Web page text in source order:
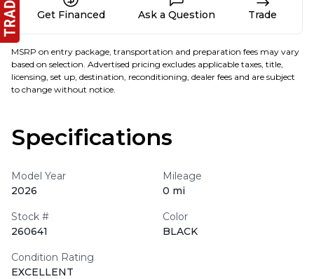
Get Financed Ask a Question Trade
MSRP on entry package, transportation and preparation fees may vary
based on selection. Advertised pricing excludes applicable taxes, title,
licensing, set up, destination, reconditioning, dealer fees and are subject
to change without notice.
Specifications
Model Year
2026
Mileage
0 mi
Stock #
260641
Color
BLACK
Condition Rating
EXCELLENT